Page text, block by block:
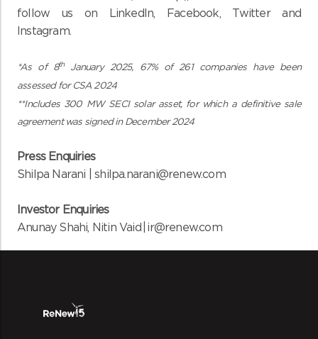
follow us on LinkedIn, Facebook, Twitter and
Instagram.
*As of 8thJanuary 2025, 67% of 261 companies have been
assessed for CSA 2024
**Includes 300 MW SECI solar asset, for which a definitive sale
agreement was signed in December 2024
Press Enquiries
Shilpa Narani |shilpa.narani@renew.com
Investor Enquiries
Anunay Shahi, Nitin Vaid | ir@renew.com